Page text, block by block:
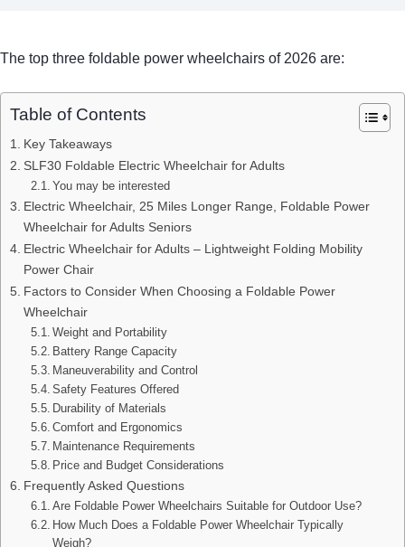
The top three foldable power wheelchairs of 2026 are:
Table of Contents
Key Takeaways
SLF30 Foldable Electric Wheelchair for Adults
You may be interested
Electric Wheelchair, 25 Miles Longer Range, Foldable Power
Wheelchair for Adults Seniors
Electric Wheelchair for Adults – Lightweight Folding Mobility
Power Chair
Factors to Consider When Choosing a Foldable Power
Wheelchair
Weight and Portability
Battery Range Capacity
Maneuverability and Control
Safety Features Offered
Durability of Materials
Comfort and Ergonomics
Maintenance Requirements
Price and Budget Considerations
Frequently Asked Questions
Are Foldable Power Wheelchairs Suitable for Outdoor Use?
How Much Does a Foldable Power Wheelchair Typically
Weigh?